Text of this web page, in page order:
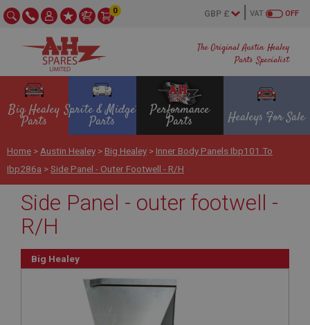
The Original Austin Healey
Parts Specialist
OFF
VAT
0
Big Healey
Parts
Sprite & Midget
Parts
Performance
Parts Healeys For Sale
Home > Austin Healey > Big Healey > Inner Body Panels Ibp101 To
Ibp286a >Side Panel - Outer Footwell - R/H
Side Panel - outer footwell -
R/H
Big Healey